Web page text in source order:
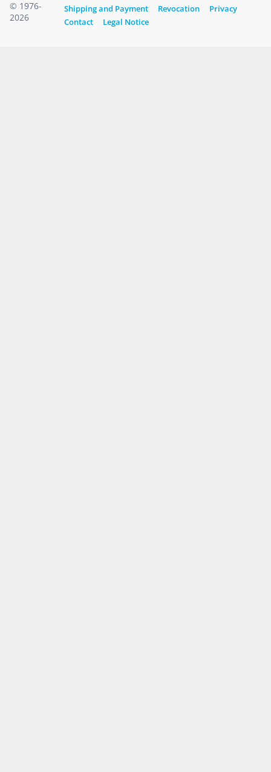
© 1976-
2026
Shipping and Payment
Revocation
Privacy
Contact
Legal Notice